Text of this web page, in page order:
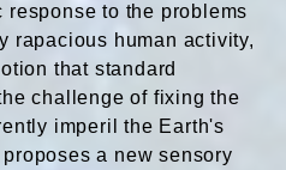
response to the problems
rapacious human activity,
that standard
challenge of fixing the
imperil the Earth's
a new sensory